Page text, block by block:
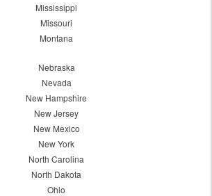
Mississippi
Missouri
Montana
Nebraska
Nevada
New Hampshire
New Jersey
New Mexico
New York
North Carolina
North Dakota
Ohio